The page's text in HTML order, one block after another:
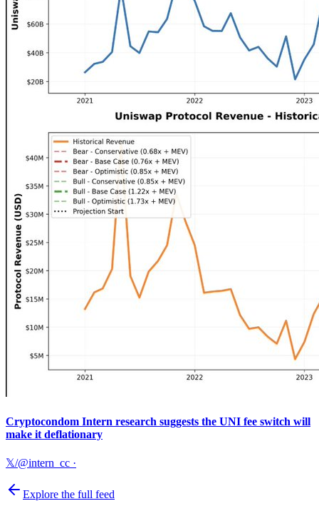
Cryptocondom Intern research suggests the UNI fee switch will
make it deflationary
𝕏/@intern_cc ·
Explore the full feed